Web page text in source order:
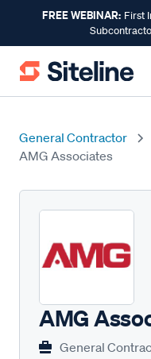
FREE WEBINAR: First
General Contractor
AMG Associates
AMG
General